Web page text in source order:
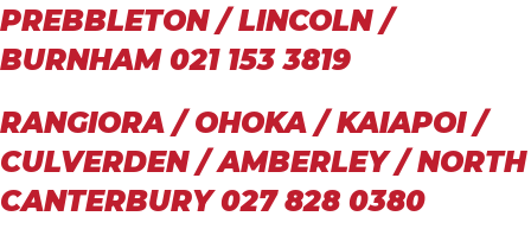
PREBBLETON / LINCOLN /
BURNHAM 021 153 3819
RANGIORA / OHOKA / KAIAPOI /
CULVERDEN / AMBERLEY / NORTH
CANTERBURY 027 828 0380